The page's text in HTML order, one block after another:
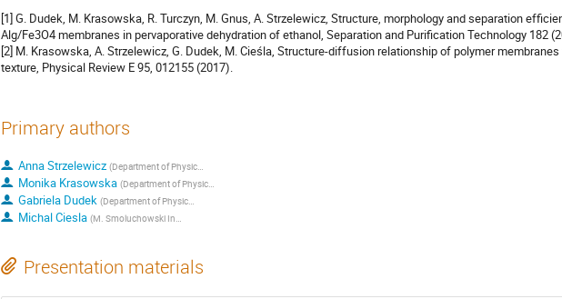
[1] G. Dudek, M. Krasowska, R. Turczyn, M. Gnus, A. Strzelewicz, Structure, morphology and separation
Alg/Fe3O4 membranes in pervaporative dehydration of ethanol, Separation and Purification Technology 182
[2] M. Krasowska, A. Strzelewicz, G. Dudek, M. Cieśla, Structure-diffusion relationship of polymer
texture, Physical Review E 95, 012155 (2017).
Primary authors
Anna Strzelewicz (Department of Physical Chemistry and Technology of Polymers, Silesian University of Technology, Gliwice, Poland
Monika Krasowska (Department of Physical Chemistry and Technology of Polymers, Silesian University of Technology, Gliwice, Poland
Gabriela Dudek (Department of Physical Chemistry and Technology of Polymers, Silesian University of Technology, Gliwice, Poland
Michal Ciesla (M. Smoluchowski Institute of Physics, Jagiellonian University, Kraków, Poland
Presentation materials